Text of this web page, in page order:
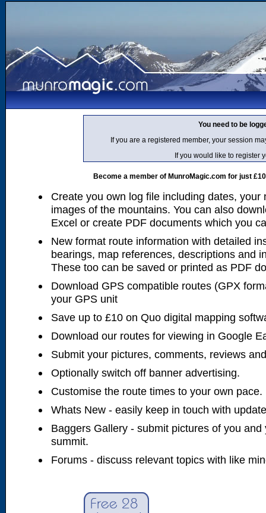
You need to be
If you are a registered member, your session
If you would like to register
Become a member of MunroMagic.com for just
Create you own log file including dates, your
images of the mountains. You can also
Excel or create PDF documents which you
New format route information with detailed
bearings, map references, descriptions and
These too can be saved or printed as PDF
Download GPS compatible routes (GPX
your GPS unit
Save up to £10 on Quo digital mapping
Download our routes for viewing in Google
Submit your pictures, comments, reviews
Optionally switch off banner advertising.
Customise the route times to your own pace.
Whats New - easily keep in touch with
Baggers Gallery - submit pictures of you
summit.
Forums - discuss relevant topics with like